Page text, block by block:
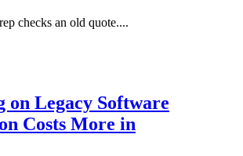
checks an old quote....
on Legacy Software
Costs More in